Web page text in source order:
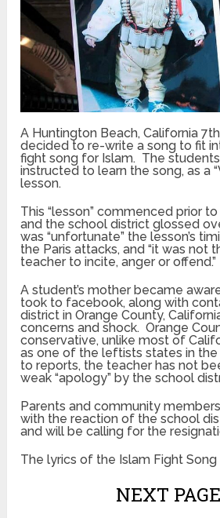
A Huntington Beach, California
decided to re-write a song to fit
fight song for Islam. The
instructed to learn the song, as a
lesson.
This “lesson” commenced prior
and the school district glossed
was “unfortunate” the lesson’s
the Paris attacks, and “it was not
teacher to incite, anger or offend.”
A student’s mother became
took to facebook, along with
district in Orange County,
concerns and shock. Orange
conservative, unlike most of
as one of the leftists states in
to reports, the teacher has not
weak “apology” by the school
Parents and community
with the reaction of the school
and will be calling for the
The lyrics of the Islam Fight
NEXT